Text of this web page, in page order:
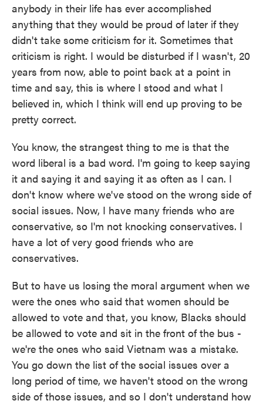
anybody in their life has ever accomplished
anything that they would be proud of later if they
didn't take some criticism for it. Sometimes that
criticism is right. I would be disturbed if I wasn't, 20
years from now, able to point back at a point in
time and say, this is where I stood and what I
believed in, which I think will end up proving to be
pretty correct.
You know, the strangest thing to me is that the
word liberal is a bad word. I'm going to keep saying
it and saying it and saying it as often as I can. I
don't know where we've stood on the wrong side of
social issues. Now, I have many friends who are
conservative, so I'm not knocking conservatives. I
have a lot of very good friends who are
conservatives.
But to have us losing the moral argument when we
were the ones who said that women should be
allowed to vote and that, you know, Blacks should
be allowed to vote and sit in the front of the bus -
we're the ones who said Vietnam was a mistake.
You go down the list of the social issues over a
long period of time, we haven't stood on the wrong
side of those issues, and so I don't understand how